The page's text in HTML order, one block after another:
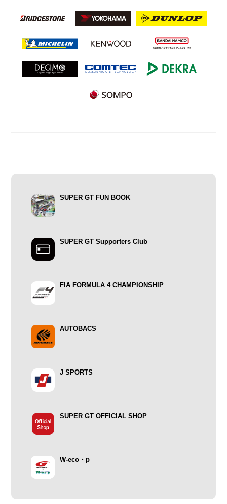
SUPER GT FUN BOOK
SUPER GT Supporters Club
FIA FORMULA 4 CHAMPIONSHIP
AUTOBACS
J SPORTS
SUPER GT OFFICIAL SHOP
W-eco・p